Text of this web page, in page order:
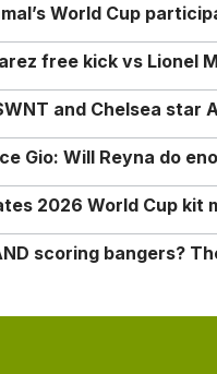
World Cup
free kick vs Lionel
and Chelsea star
Gio: Will Reyna do
2026 World Cup
scoring bangers?